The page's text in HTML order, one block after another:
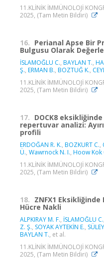
11.KLİNİK İMMÜNOLOJİ
2025, (Tam Metin Bildiri)
16. Perianal Apse Bir
Bulgusu Olarak
İSLAMOĞLU C., BAYLAN T.,
Ş., ERMAN B., BOZTUĞ K.,
11.KLİNİK İMMÜNOLOJİ
2025, (Tam Metin Bildiri)
17. DOCK8
repertuvar analizi:
profili
ERDOĞAN R. K., BOZKURT C.,
Ü., Wawrnock N. I., Hoow Kok
11.KLİNİK İMMÜNOLOJİ
2025, (Tam Metin Bildiri)
18. ZNFX1
Hücre Nakli
ALPKIRAY M. F., İSLAMOĞLU C.
Z. Ş., SOYAK AYTEKİN E.,
BAYLAN T., et al.
11.KLİNİK İMMÜNOLOJİ
2025, (Tam Metin Bildiri)